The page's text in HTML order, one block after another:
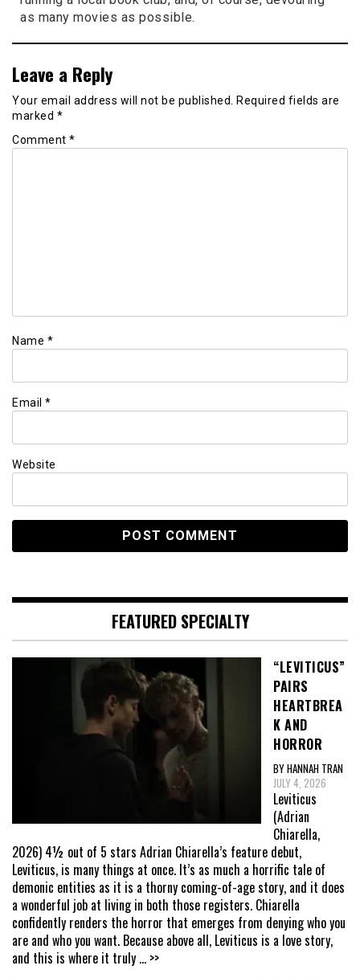
as many movies as possible.
Leave a Reply
Your email address will not be published.
Required fields are
marked *
Comment *
Name *
Email *
Website
FEATURED SPECIALTY
“LEVITICUS”
PAIRS
HEARTBREA
K AND
HORROR
BY HANNAH TRAN
JULY 4, 2026
Leviticus
(Adrian
Chiarella,
2026) 4½ out of 5 stars Adrian Chiarella’s feature debut,
Leviticus, is many things at once. It’s as much a horrific tale of
demonic entities as it is a thorny coming-of-age story, and it does
a wonderful job at living in both those registers. Chiarella
confidently renders the horror that emerges from denying who you
are and who you want. Because above all, Leviticus is a love story,
and this is where it truly ... >>